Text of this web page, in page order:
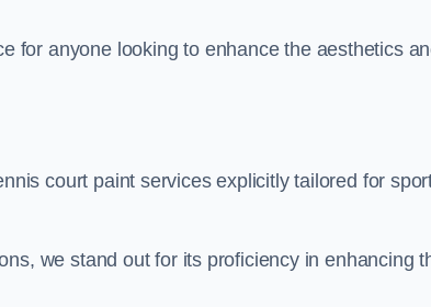
for anyone looking to enhance the aesthetics
court paint services explicitly tailored for
we stand out for its proficiency in enhancing